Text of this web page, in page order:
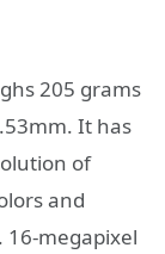
205 grams
It has
of
and
megapixel